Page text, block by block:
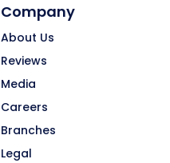
Company
About Us
Reviews
Media
Careers
Branches
Legal